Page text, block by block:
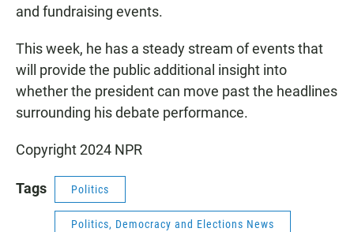
and fundraising events.
This week, he has a steady stream of events that
will provide the public additional insight into
whether the president can move past the headlines
surrounding his debate performance.
Copyright 2024 NPR
Tags Politics
Politics, Democracy and Elections News